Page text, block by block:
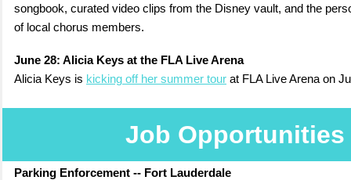
songbook, curated video clips from the Disney vault, and the
of local chorus members.
June 28: Alicia Keys at the FLA Live Arena
Alicia Keys is kicking off her summer tour at FLA Live Arena on
Job Opportunities
Parking Enforcement -- Fort Lauderdale